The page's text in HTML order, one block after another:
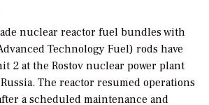
nuclear reactor fuel bundles with
Technology Fuel) rods have
2 at the Rostov nuclear power plant
The reactor resumed operations
a scheduled maintenance and